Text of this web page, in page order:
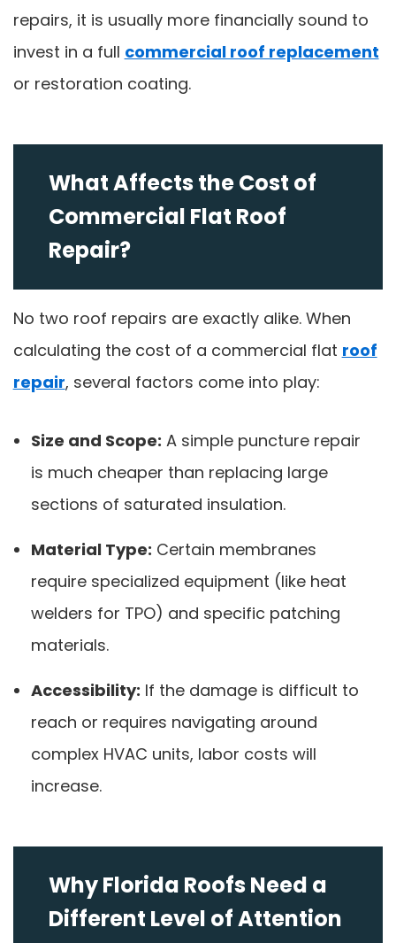
repairs, it is usually more financially sound to
invest in a full commercial roof replacement
or restoration coating.
What Affects the Cost of
Commercial Flat Roof
Repair?
No two roof repairs are exactly alike. When
calculating the cost of a commercial flat roof
repair, several factors come into play:
Size and Scope: A simple puncture repair
is much cheaper than replacing large
sections of saturated insulation.
Material Type: Certain membranes
require specialized equipment (like heat
welders for TPO) and specific patching
materials.
Accessibility: If the damage is difficult to
reach or requires navigating around
complex HVAC units, labor costs will
increase.
Why Florida Roofs Need a
Different Level of Attention